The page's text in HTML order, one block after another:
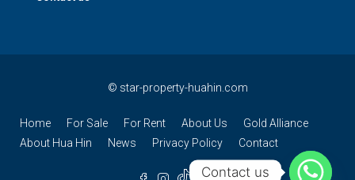
© star-property-huahin.com
Home For Sale For Rent About Us
Gold Alliance
About Hua Hin
News Privacy Policy Contact
Contact us